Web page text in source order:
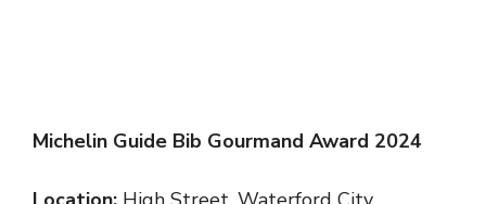
Michelin Guide Bib Gourmand Award 2024